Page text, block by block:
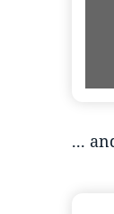
...